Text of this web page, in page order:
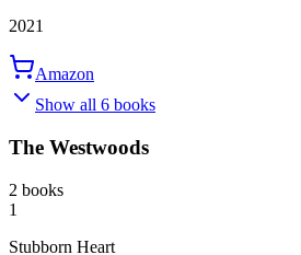
2021
Amazon
Show all 6 books
The Westwoods
2 books
1
Stubborn Heart